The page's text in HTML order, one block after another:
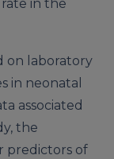
in the
on laboratory
in neonatal
associated
the
predictors of